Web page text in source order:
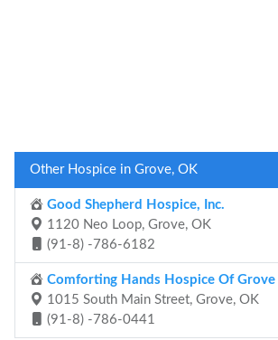
Other Hospice in Grove, OK
Good Shepherd Hospice, Inc.
1120 Neo Loop, Grove, OK
(91-8) -786-6182
Comforting Hands Hospice Of Grove
1015 South Main Street, Grove, OK
(91-8) -786-0441